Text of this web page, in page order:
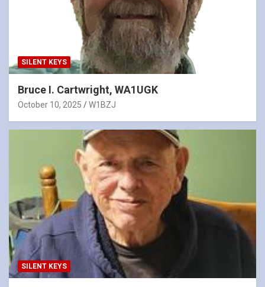
SILENT KEYS
Bruce I. Cartwright, WA1UGK
October 10, 2025 W1BZJ
SILENT KEYS